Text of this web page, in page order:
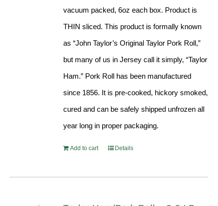
vacuum packed, 6oz each box. Product is
THIN sliced. This product is formally known
as “John Taylor’s Original Taylor Pork Roll,”
but many of us in Jersey call it simply, “Taylor
Ham.” Pork Roll has been manufactured
since 1856. It is pre-cooked, hickory smoked,
cured and can be safely shipped unfrozen all
year long in proper packaging.
Add to cart Details